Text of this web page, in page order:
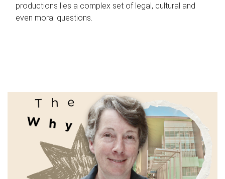
productions lies a complex set of legal, cultural and
even moral questions.